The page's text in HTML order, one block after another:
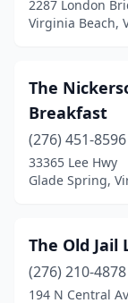
Manassas(2)
Marshall(1)
Martinsville(4)
Mathews(1)
Meadows Of
Mechanicsville
2287 London
Virginia Beach,
The
Breakfast
(276) 451-8596
33365 Lee Hwy
Glade Spring,
The Old Jail
(276) 210-4878
194 N Central